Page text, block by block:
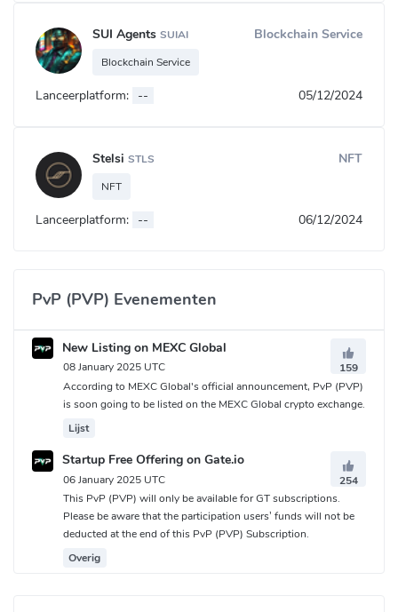
SUI Agents SUIAI
Blockchain Service
Blockchain Service
Lanceerplatform: -- 05/12/2024
Stelsi STLS
NFT
NFT
Lanceerplatform: -- 06/12/2024
PvP (PVP) Evenementen
New Listing on MEXC Global
08 January 2025 UTC
159
According to MEXC Global's official announcement, PvP (PVP)
is soon going to be listed on the MEXC Global crypto exchange.
Lijst
Startup Free Offering on Gate.io
06 January 2025 UTC
254
This PvP (PVP) will only be available for GT subscriptions.
Please be aware that the participation users’ funds will not be
deducted at the end of this PvP (PVP) Subscription.
Overig